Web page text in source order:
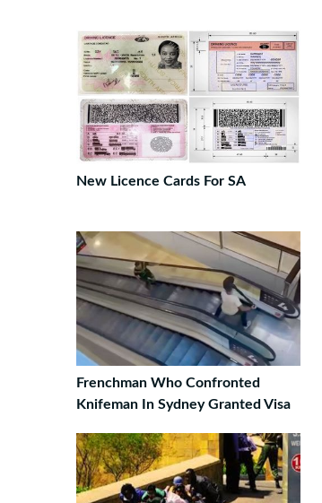
New Licence Cards For SA
Frenchman Who Confronted
Knifeman In Sydney Granted Visa